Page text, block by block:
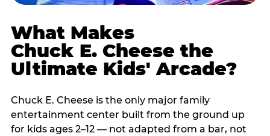
What Makes
Chuck E. Cheese the
Ultimate Kids' Arcade?
Chuck E. Cheese is the only major family
entertainment center built from the ground up
for kids ages 2–12 — not adapted from a bar, not